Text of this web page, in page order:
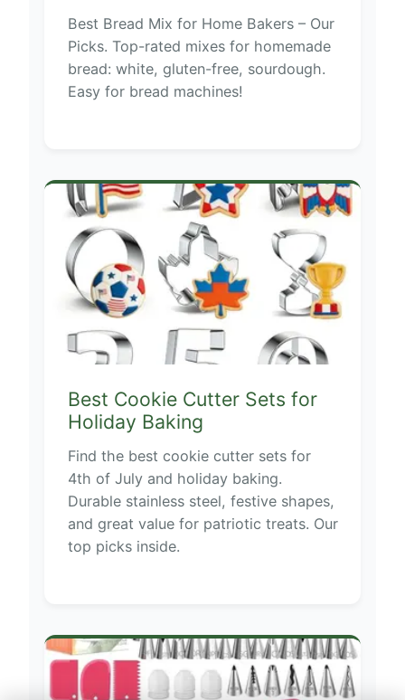
Best Bread Mix for Home Bakers – Our
Picks. Top-rated mixes for homemade
bread: white, gluten-free, sourdough.
Easy for bread machines!
Best Cookie Cutter Sets for
Holiday Baking
Find the best cookie cutter sets for
4th of July and holiday baking.
Durable stainless steel, festive shapes,
and great value for patriotic treats. Our
top picks inside.